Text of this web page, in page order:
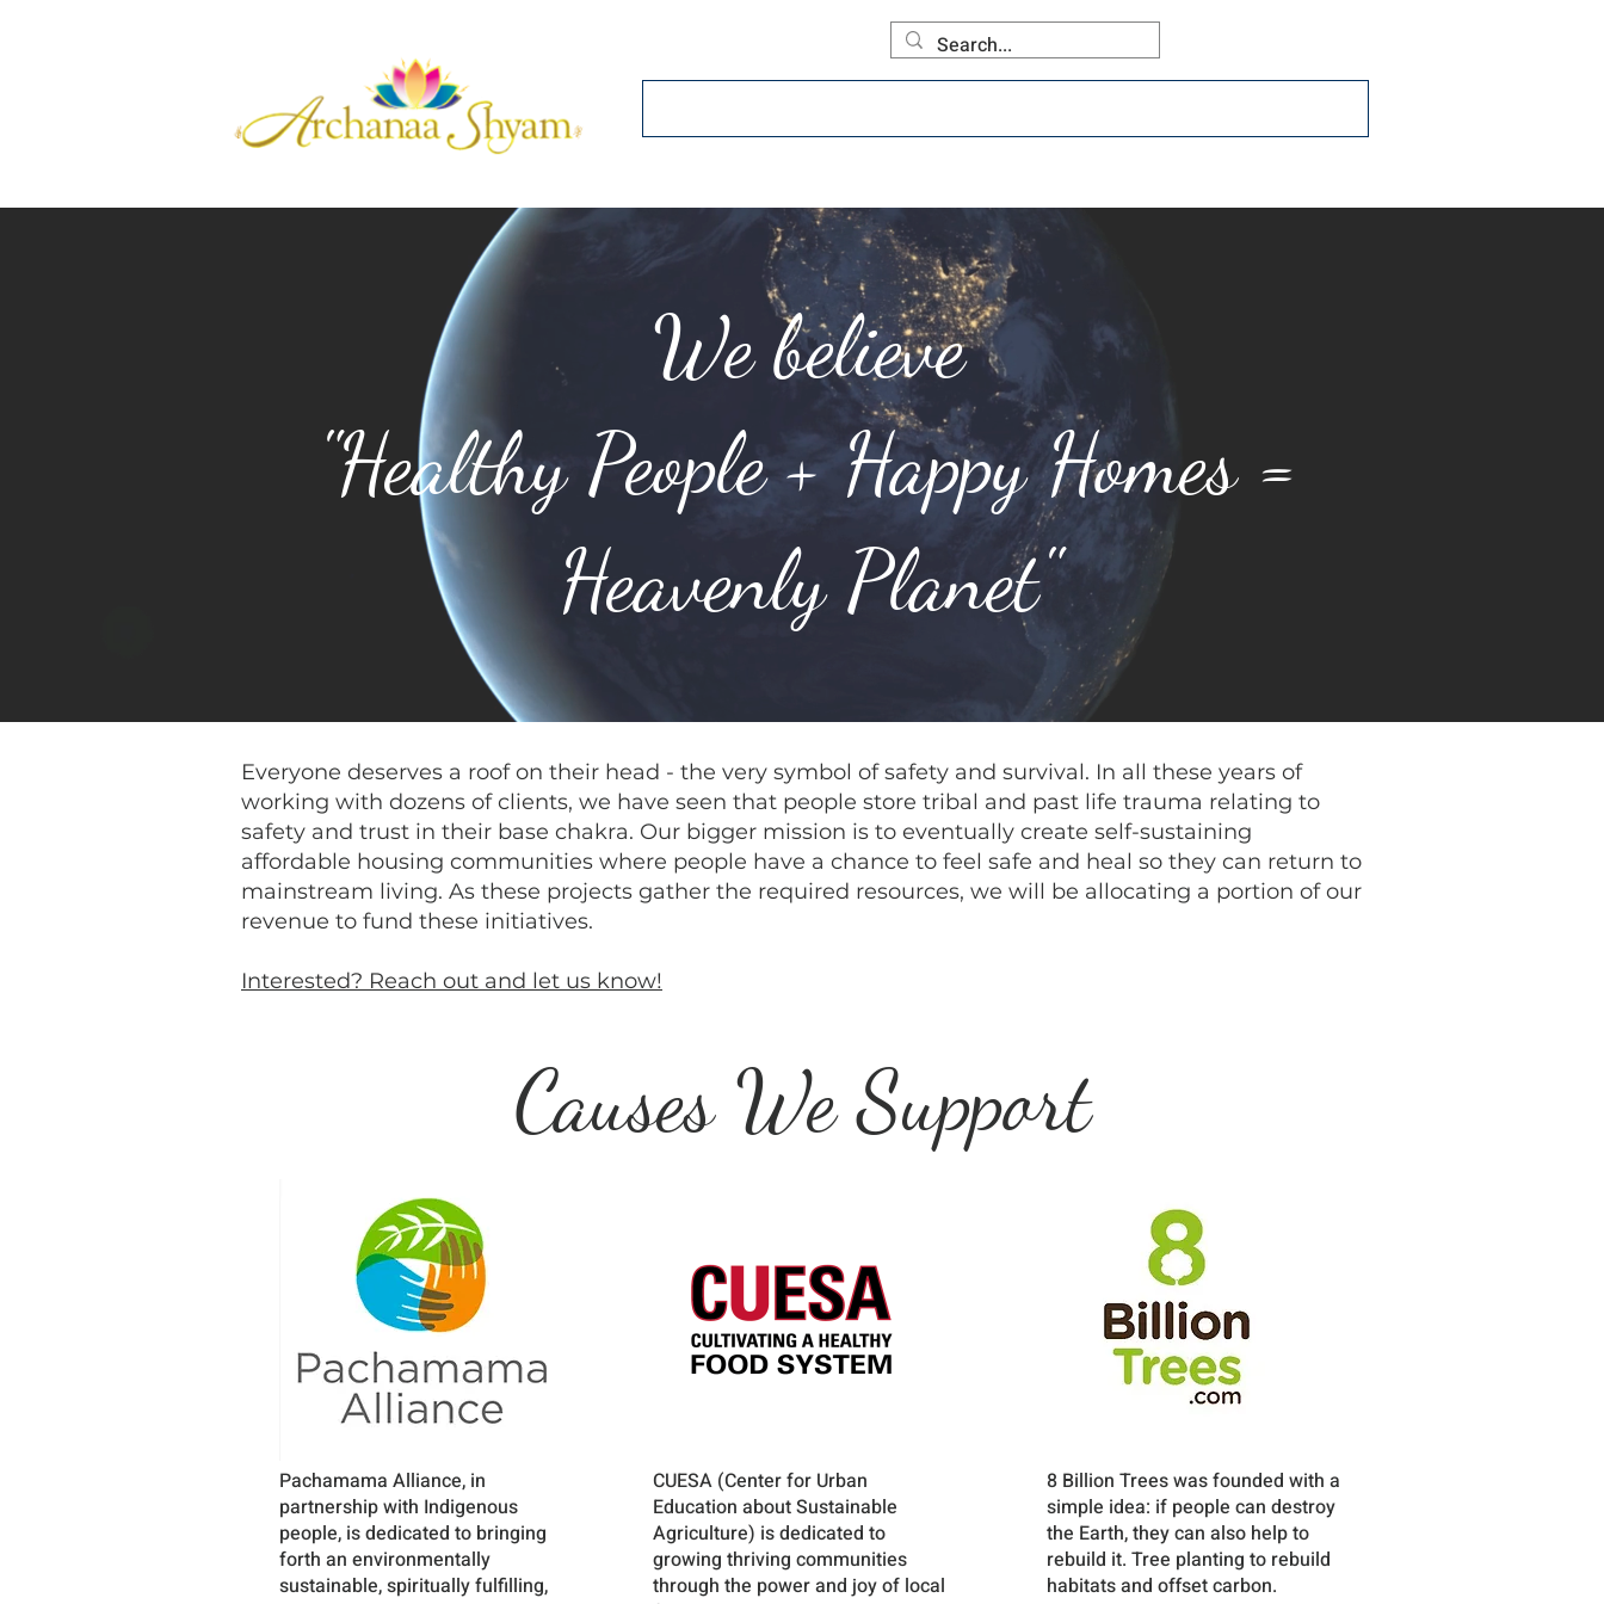
We believe
"Healthy People + Happy Homes =
Heavenly Planet"
Everyone deserves a roof on their head - the very symbol of safety and survival. In all these years of
working with dozens of clients, we have seen that people store tribal and past life trauma relating to
safety and trust in their base chakra. Our bigger mission is to eventually create self-sustaining
affordable housing communities where people have a chance to feel safe and heal so they can return to
mainstream living. As these projects gather the required resources, we will be allocating a portion of our
revenue to fund these initiatives.
Interested? Reach out and let us know!
Causes We Support
Pachamama Alliance, in
partnership with Indigenous
people, is dedicated to bringing
forth an environmentally
sustainable, spiritually fulfilling,
CUESA (Center for Urban
Education about Sustainable
Agriculture) is dedicated to
growing thriving communities
through the power and joy of local
8 Billion Trees was founded with a
simple idea: if people can destroy
the Earth, they can also help to
rebuild it. Tree planting to rebuild
habitats and offset carbon.